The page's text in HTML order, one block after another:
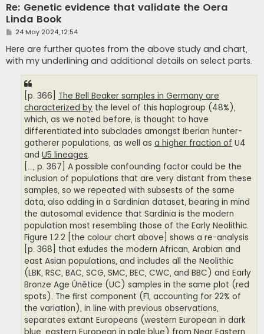
Re: Genetic evidence that validate the Oera
Linda Book
P
s
t
24 May 2024, 12:54
Here are further quotes from the above study and chart,
with my underlining and additional details on select parts.
[p. 366] The Bell Beaker samples in Germany are
characterized by the level of this haplogroup (48%),
which, as we noted before, is thought to have
differentiated into subclades amongst Iberian hunter-
gatherer populations, as well as a higher fraction of U4
and U5 lineages.
[..., p. 367] A possible confounding factor could be the
inclusion of populations that are very distant from these
samples, so we repeated with subsests of the same
data, also adding in a Sardinian dataset, bearing in mind
the autosomal evidence that Sardinia is the modern
population most resembling those of the Early Neolithic.
Figure 1.2.2 [the colour chart above] shows a re-analysis
[p. 368] that exludes the modern African, Arabian and
east Asian populations, and includes all the Neolithic
(LBK, RSC, BAC, SCG, SMC, BEC, CWC, and BBC) and Early
Bronze Age Únětice (UC) samples in the same plot (red
spots). The first component (F1, accounting for 22% of
the variation), in line with previous observations,
separates extant Europeans (western European in dark
blue, eastern European in pale blue) from Near Eastern